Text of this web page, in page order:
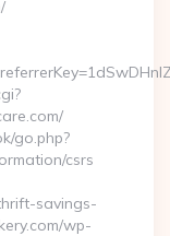
go.php?
csrs
savings-
wp-